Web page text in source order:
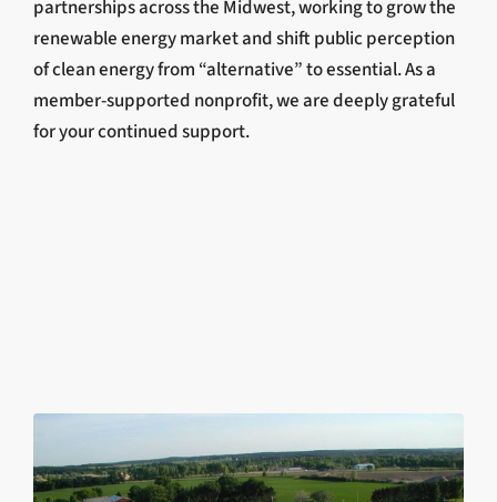
partnerships across the Midwest, working to grow the
renewable energy market and shift public perception
of clean energy from “alternative” to essential. As a
member-supported nonprofit, we are deeply grateful
for your continued support.